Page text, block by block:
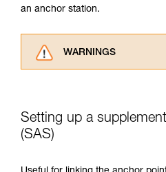
an anchor station.
WARNINGS
understood the
Setting up a
(SAS)